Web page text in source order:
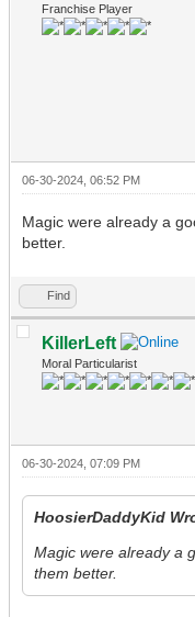
Franchise Player
06-30-2024, 06:52 PM
Magic were already a
better.
Find
KillerLeft
Moral Particularist
06-30-2024, 07:09 PM
HoosierDaddyKid
Magic were already a
them better.